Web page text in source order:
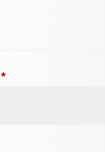
*Required